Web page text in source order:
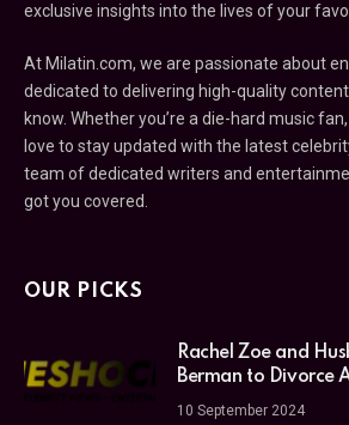
exclusive insights into the lives of your
At Milatin.com, we are passionate about
dedicated to delivering high-quality
know. Whether you’re a die-hard music
love to stay updated with the latest
team of dedicated writers and
got you covered.
OUR PICKS
Rachel Zoe and
Berman to Divorce
10 September 2024